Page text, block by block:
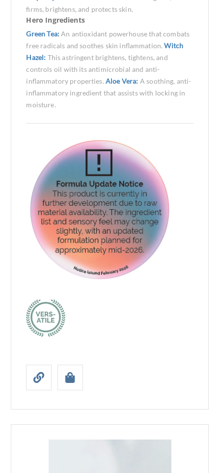
firms, brightens, and protects skin.
Hero Ingredients
Green Tea:An antioxidant powerhouse that combats
free radicals and soothes skin inflammation.Witch
Hazel: This astringent brightens, tightens, and
controls oil with its antimicrobial and anti-
inflammatory properties.Aloe Vera: A soothing, anti-
inflammatory ingredient that assists with locking in
moisture.